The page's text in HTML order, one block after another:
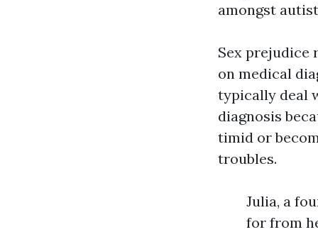
amongst
Sex prejudice
on medical
typically deal
diagnosis
timid or
troubles.
Julia, a
for from